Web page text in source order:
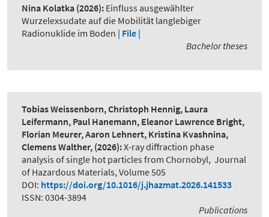
Nina Kolatka (2026): Einfluss ausgewählter
Wurzelexsudate auf die Mobilität langlebiger
Radionuklide im Boden | File |
Bachelor theses
Tobias Weissenborn, Christoph Hennig, Laura
Leifermann, Paul Hanemann, Eleanor Lawrence Bright,
Florian Meurer, Aaron Lehnert, Kristina Kvashnina,
Clemens Walther, (2026):X-ray diffraction phase
analysis of single hot particles from Chornobyl, Journal
of Hazardous Materials, Volume 505
DOI: https://doi.org/10.1016/j.jhazmat.2026.141533
ISSN: 0304-3894
Publications